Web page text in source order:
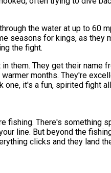
the water at up to 60
seasons for kings, as they
the fight.
They get their name
months. They're
it's a fun, spirited fight
There's something
line. But beyond the
clicks and they land